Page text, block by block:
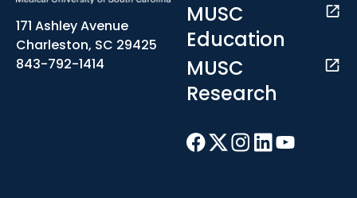
171 Ashley Avenue
Charleston, SC 29425
843-792-1414
MUSC
Education
MUSC
Research